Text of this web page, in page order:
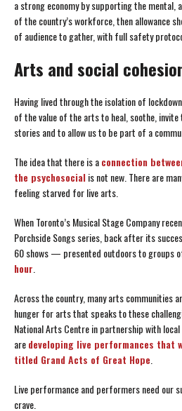
a strong economy by supporting the mental,
of the country’s workforce, then allowance
of audience to gather, with full safety
Arts and social
Having lived through the isolation of
of the value of the arts to heal, soothe,
stories and to allow us to be part of a
The idea that there is aconnection
the psychosocial is not new. There are
feeling starved for live arts.
When Toronto’s Musical Stage Company
Porchside Songs series, back after its
60 shows — presented outdoors to groups
hour
Across the country, many arts communities
hunger for arts that speaks to these
National Arts Centre in partnership with
aredeveloping live performances that
titled Grand Acts of Great Hope
Live performance and performers need our
crave.